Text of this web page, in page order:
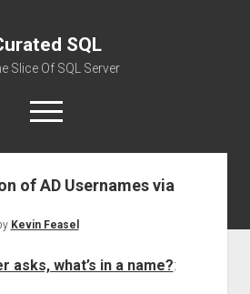
SQL
Slice Of SQL Server
open
menu
About
of AD Usernames via
Kevin Feasel
asks, what’s in a name?: